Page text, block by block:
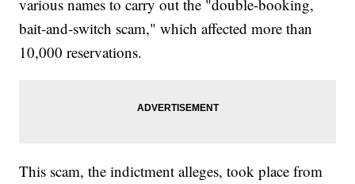
various names to carry out the "double-booking,
bait-and-switch scam," which affected more than
10,000 reservations.
This scam, the indictment alleges, took place from